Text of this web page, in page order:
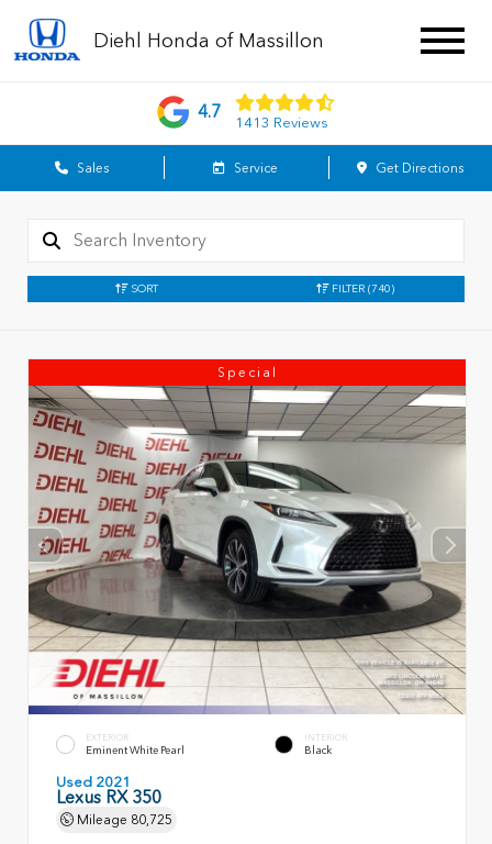
Diehl Honda of Massillon
4.7
1413 Reviews
Sales Service Get Directions
SORT FILTER (740)
Special
EXTERIOR
Eminent White Pearl
INTERIOR
Black
Used 2021
Lexus RX 350
Mileage 80,725